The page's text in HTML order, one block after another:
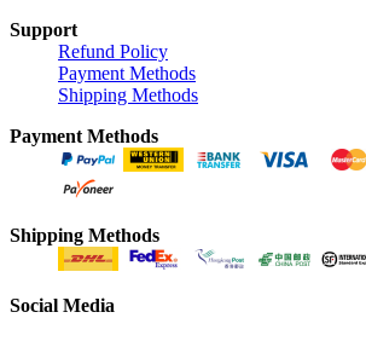
Support
Refund Policy
Payment Methods
Shipping Methods
Payment Methods
Shipping Methods
Social Media